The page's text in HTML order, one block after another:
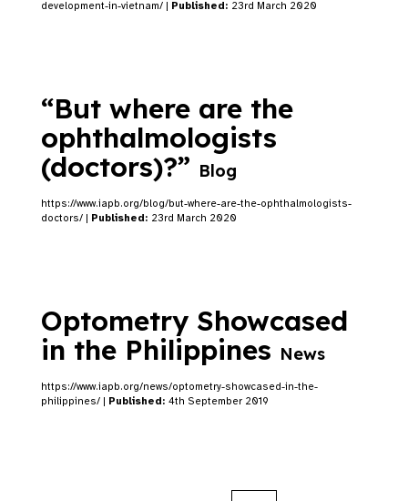
development-in-vietnam/ | Published: 23rd March 2020
“But where are the
ophthalmologists
(doctors)?” Blog
https://www.iapb.org/blog/but-where-are-the-ophthalmologists-
doctors/ | Published: 23rd March 2020
Optometry Showcased
in the Philippines News
https://www.iapb.org/news/optometry-showcased-in-the-
philippines/ | Published: 4th September 2019